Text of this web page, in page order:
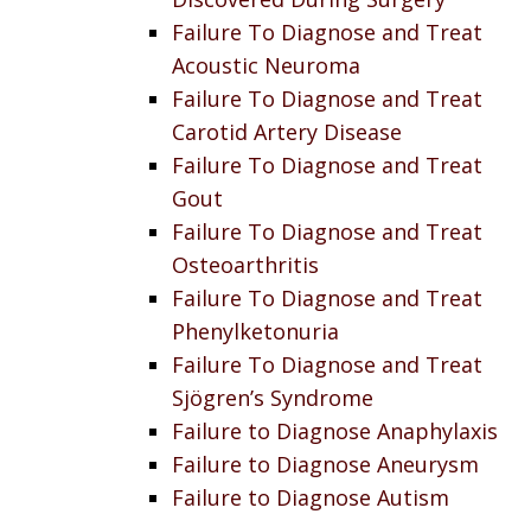
Failure To Diagnose and Treat
Acoustic Neuroma
Failure To Diagnose and Treat
Carotid Artery Disease
Failure To Diagnose and Treat
Gout
Failure To Diagnose and Treat
Osteoarthritis
Failure To Diagnose and Treat
Phenylketonuria
Failure To Diagnose and Treat
Sjögren’s Syndrome
Failure to Diagnose Anaphylaxis
Failure to Diagnose Aneurysm
Failure to Diagnose Autism